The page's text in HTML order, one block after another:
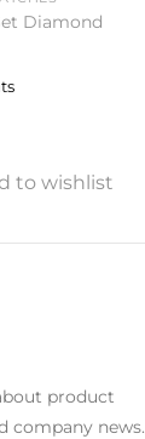
Diamond
to wishlist
product
company news.